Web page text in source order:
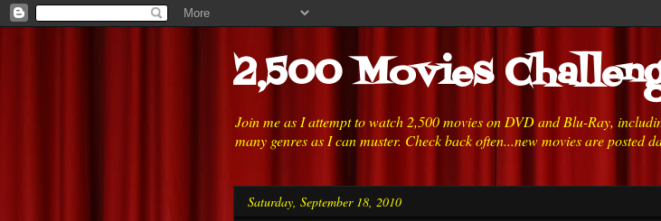
2,500 Movies
Join me as I attempt to watch 2,500 movies on DVD and Blu-Ray,
many genres as I can muster. Check back often...new movies are posted
Saturday, September 18, 2010